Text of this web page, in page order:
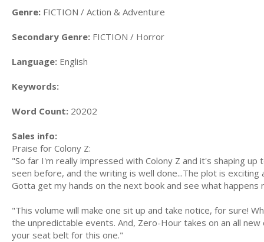
Genre: FICTION / Action & Adventure
Secondary Genre: FICTION / Horror
Language: English
Keywords:
Word Count: 20202
Sales info:
Praise for Colony Z:
"So far I'm really impressed with Colony Z and it's shaping
seen before, and the writing is well done...The plot is
Gotta get my hands on the next book and see what happens
"This volume will make one sit up and take notice, for sure!
the unpredictable events. And, Zero-Hour takes on an all
your seat belt for this one."